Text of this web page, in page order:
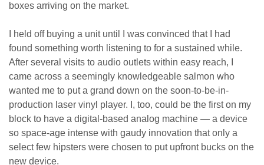
boxes arriving on the market.
I held off buying a unit until I was convinced that I had
found something worth listening to for a sustained while.
After several visits to audio outlets within easy reach, I
came across a seemingly knowledgeable salmon who
wanted me to put a grand down on the soon-to-be-in-
production laser vinyl player. I, too, could be the first on my
block to have a digital-based analog machine — a device
so space-age intense with gaudy innovation that only a
select few hipsters were chosen to put upfront bucks on the
new device.